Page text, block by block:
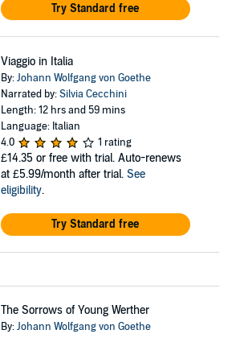
Try Standard free
Viaggio in Italia
By:Johann Wolfgang von Goethe
Narrated by:Silvia Cecchini
Length: 12 hrs and 59 mins
Language: Italian
4.0
1 rating
£14.35 or free with trial. Auto-renews
at £5.99/month after trial. See
eligibility.
Try Standard free
The Sorrows of Young Werther
By:Johann Wolfgang von Goethe